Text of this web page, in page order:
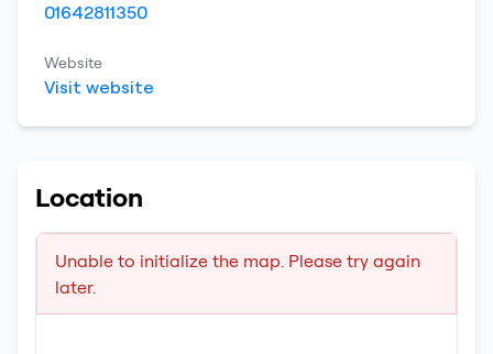
01642811350
Website
Visit website
Location
Unable to initialize the map. Please try again
later.